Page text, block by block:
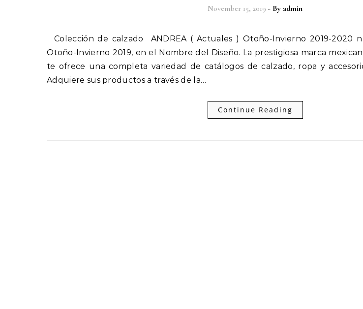
November 15, 2019 - By admin
Colección de calzado ANDREA ( Actuales ) Otoño-Invierno 2019-2020 nuevos catálogos Andrea
Otoño-Invierno 2019, en el Nombre del Diseño. La prestigiosa marca
te ofrece una completa variedad de catálogos de calzado, ropa y
Adquiere sus productos a través de la…
Continue Reading